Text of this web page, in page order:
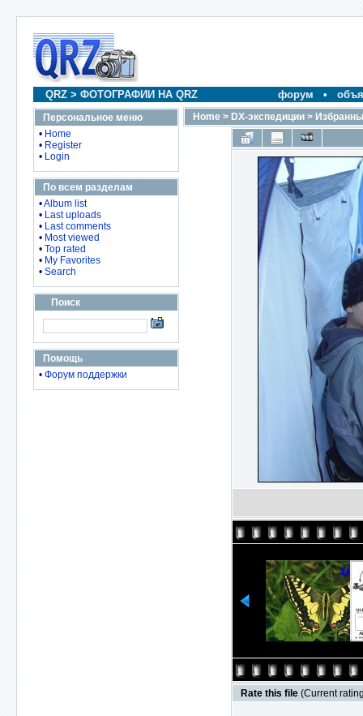
QRZ > ФОТОГРАФИИ НА QRZ форум •
Персональное меню
• Home
• Register
• Login
По всем разделам
•Album list
• Last uploads
• Last comments
• Most viewed
• Top rated
• My Favorites
• Search
Поиск
Помощь
• Форум поддержки
Home > DX-экспедиции >
Rate this file (Current